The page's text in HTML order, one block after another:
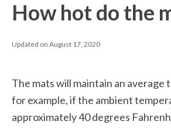
How hot do the
Updated on August 17, 2020
The mats will maintain an
for example, if the ambient
approximately 40 degrees